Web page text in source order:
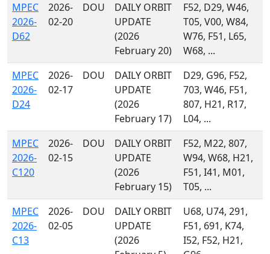
MPEC
2026-
D62
2026-
02-20
DOU
DAILY ORBIT
UPDATE
(2026
February 20)
F52, D29, W46,
T05, V00, W84,
W76, F51, L65,
W68, ...
MPEC
2026-
D24
2026-
02-17
DOU
DAILY ORBIT
UPDATE
(2026
February 17)
D29, G96, F52,
703, W46, F51,
807, H21, R17,
L04, ...
MPEC
2026-
C120
2026-
02-15
DOU
DAILY ORBIT
UPDATE
(2026
February 15)
F52, M22, 807,
W94, W68, H21,
F51, I41, M01,
T05, ...
MPEC
2026-
C13
2026-
02-05
DOU
DAILY ORBIT
UPDATE
(2026
U68, U74, 291,
F51, 691, K74,
I52, F52, H21,